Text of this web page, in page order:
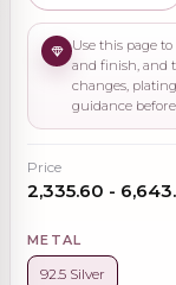
Use this page
and finish, and
changes,
guidance
Price
₹2,335.60 -
METAL
92.5 Silver